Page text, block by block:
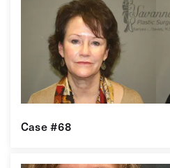
Case #68